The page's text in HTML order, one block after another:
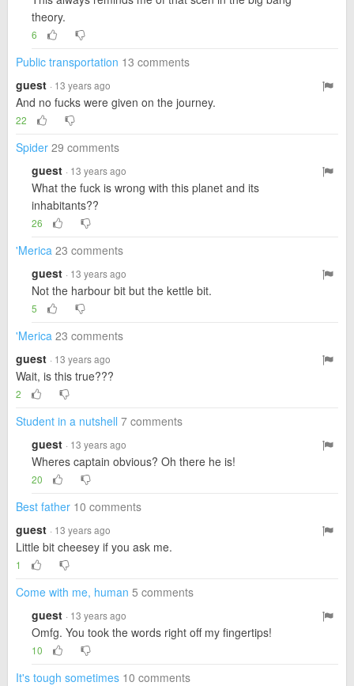
theory.
6
Public transportation 13 comments
guest · 13 years ago
And no fucks were given on the journey.
22
Spider 29 comments
guest · 13 years ago
What the fuck is wrong with this planet and its
inhabitants??
26
'Merica 23 comments
guest · 13 years ago
Not the harbour bit but the kettle bit.
5
'Merica 23 comments
guest · 13 years ago
Wait, is this true???
2
Student in a nutshell 7 comments
guest · 13 years ago
Wheres captain obvious? Oh there he is!
20
Best father 10 comments
guest · 13 years ago
Little bit cheesey if you ask me.
1
Come with me, human 5 comments
guest · 13 years ago
Omfg. You took the words right off my fingertips!
10
It's tough sometimes 10 comments